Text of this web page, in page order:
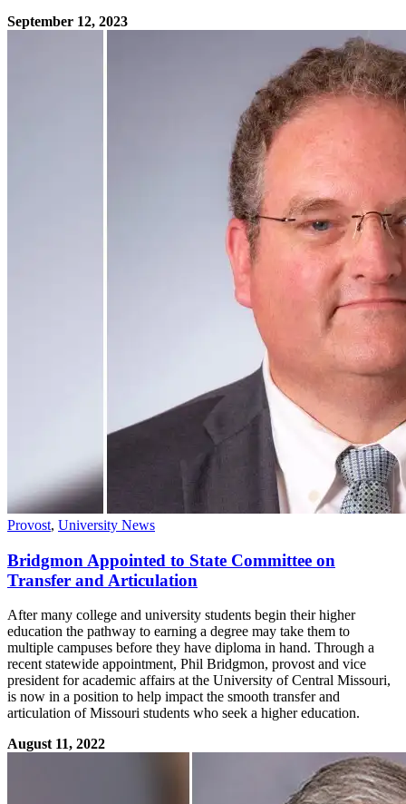
September 12, 2023
Provost, University News
Bridgmon Appointed to State Committee on
Transfer and Articulation
After many college and university students begin their higher
education the pathway to earning a degree may take them to
multiple campuses before they have diploma in hand. Through a
recent statewide appointment, Phil Bridgmon, provost and vice
president for academic affairs at the University of Central Missouri,
is now in a position to help impact the smooth transfer and
articulation of Missouri students who seek a higher education.
August 11, 2022